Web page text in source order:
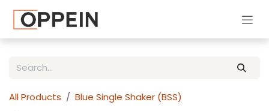
All Products
Blue Single Shaker (BSS)